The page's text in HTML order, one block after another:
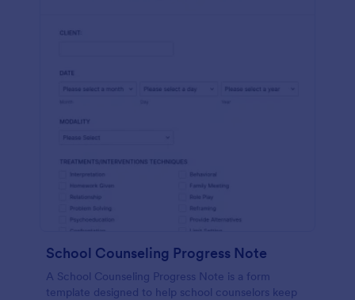
School Counseling Progress Note
A School Counseling Progress Note is a form
template designed to help school counselors keep